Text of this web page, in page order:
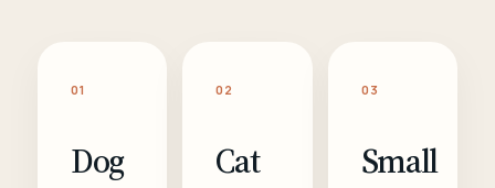
01
Dog
02
Cat
03
Small